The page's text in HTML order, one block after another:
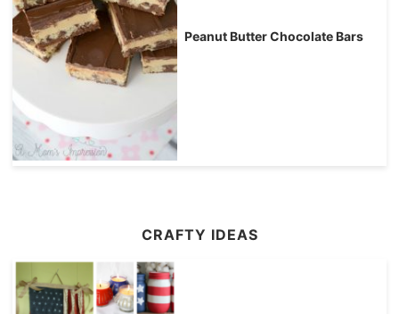
Peanut Butter Chocolate Bars
CRAFTY IDEAS